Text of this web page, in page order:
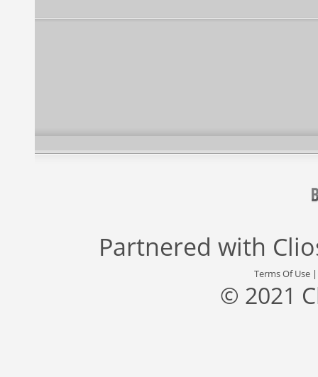
Partnered with
Terms Of Use
© 2021